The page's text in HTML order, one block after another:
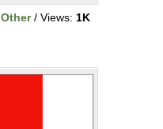
Other/ Views: 1K